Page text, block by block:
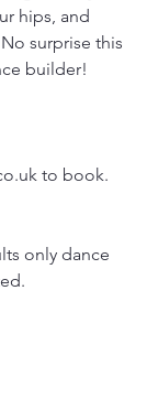
hips, and
surprise this
builder!
to book.
only dance